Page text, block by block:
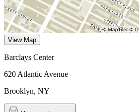
View Map
Barclays Center
620 Atlantic Avenue
Brooklyn, NY